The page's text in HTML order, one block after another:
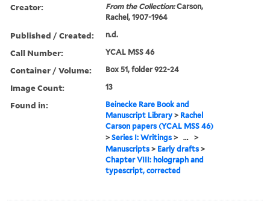
Creator: From the Collection:Carson,
Rachel, 1907-1964
Published / Created: n.d.
Call Number: YCAL MSS 46
Container / Volume: Box 51, folder 922-24
Image Count: 13
Found in:
Beinecke Rare Book and
Manuscript Library > Rachel
Carson papers (YCAL MSS 46)
>Series I: Writings > ... >
Manuscripts > Early drafts >
Chapter VIII: holograph and
typescript, corrected